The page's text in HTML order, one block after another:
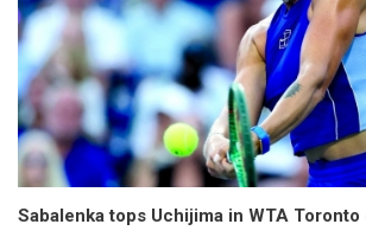
Sabalenka tops Uchijima in WTA